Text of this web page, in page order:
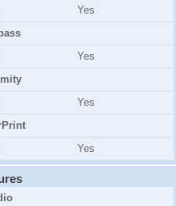
Yes
Yes
Yes
Yes